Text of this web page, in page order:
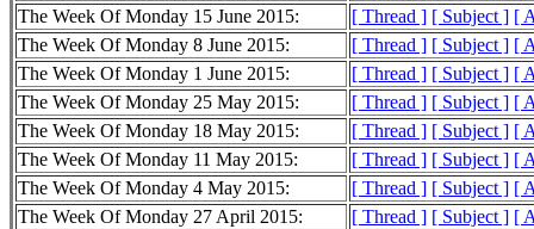
The Week Of Monday 15 June 2015:
[ Thread ] [ Subject ] [
The Week Of Monday 8 June 2015:
[ Thread ] [ Subject ] [
The Week Of Monday 1 June 2015:
[ Thread ] [ Subject ] [
The Week Of Monday 25 May 2015:
[ Thread ] [ Subject ] [
The Week Of Monday 18 May 2015:
[ Thread ] [ Subject ] [
The Week Of Monday 11 May 2015:
[ Thread ] [ Subject ] [
The Week Of Monday 4 May 2015:
[ Thread ] [ Subject ] [
The Week Of Monday 27 April 2015:
[ Thread ] [ Subject ] [